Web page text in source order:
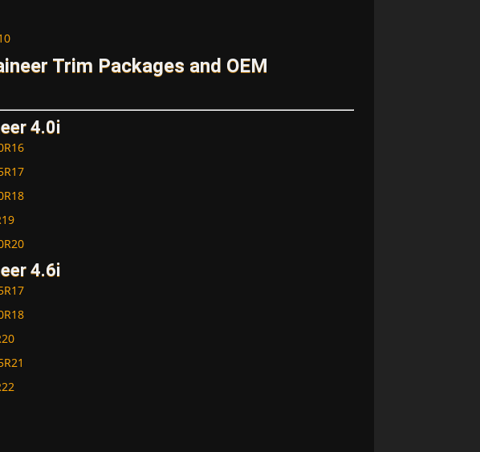
Trim Packages and OEM
4.0i
4.6i